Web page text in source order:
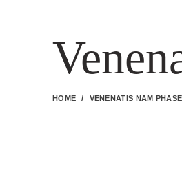
HOME VENENATIS NAM